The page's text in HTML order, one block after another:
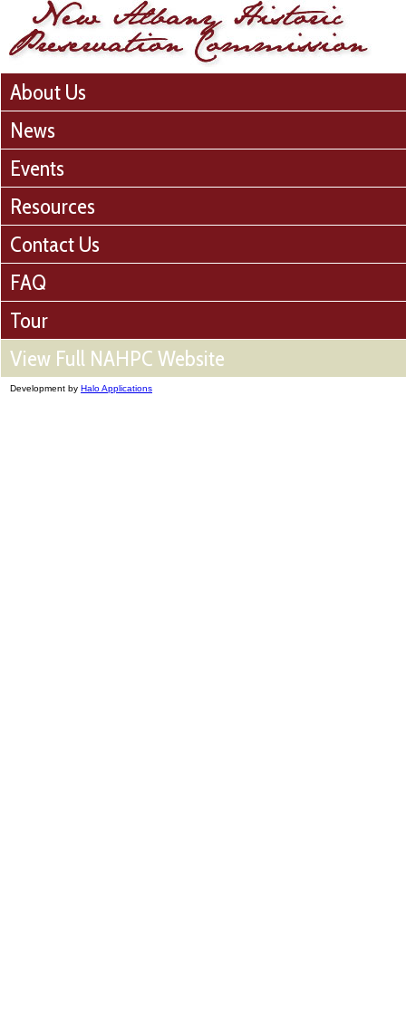
About Us
News
Events
Resources
Contact Us
FAQ
Tour
View Full NAHPC Website
Development by Halo Applications